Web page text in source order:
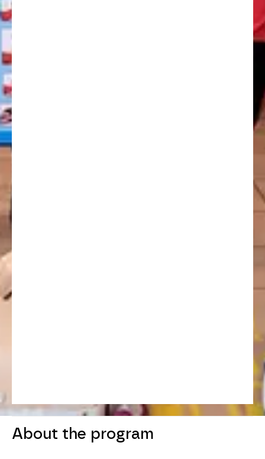
About the program